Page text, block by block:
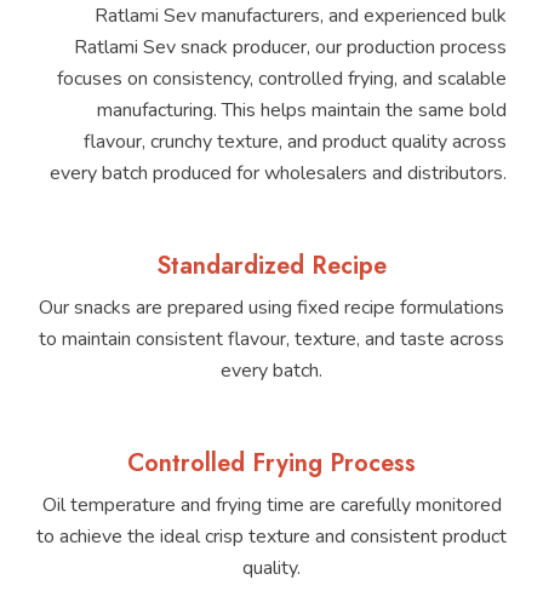
Ratlami Sev manufacturers, and experienced bulk
Ratlami Sev snack producer, our production process
focuses on consistency, controlled frying, and scalable
manufacturing. This helps maintain the same bold
flavour, crunchy texture, and product quality across
every batch produced for wholesalers and distributors.
Standardized Recipe
Our snacks are prepared using fixed recipe formulations
to maintain consistent flavour, texture, and taste across
every batch.
Controlled Frying Process
Oil temperature and frying time are carefully monitored
to achieve the ideal crisp texture and consistent product
quality.